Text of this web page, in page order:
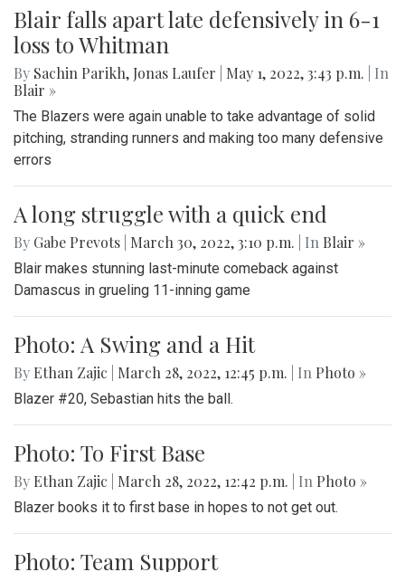
Blair falls apart late defensively in 6-1
loss to Whitman
By Sachin Parikh, Jonas Laufer May 1, 2022, 3:43 p.m.
| In
Blair »
The Blazers were again unable to take advantage of solid
pitching, stranding runners and making too many defensive
errors
A long struggle with a quick end
By Gabe Prevots March 30, 2022, 3:10 p.m. | In Blair »
Blair makes stunning last-minute comeback against
Damascus in grueling 11-inning game
Photo: A Swing and a Hit
By Ethan Zajic March 28, 2022, 12:45 p.m. | In Photo »
Blazer #20, Sebastian hits the ball.
Photo: To First Base
By Ethan Zajic March 28, 2022, 12:42 p.m. | In Photo »
Blazer books it to first base in hopes to not get out.
Photo: Team Support